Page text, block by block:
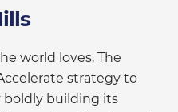
world loves. The
strategy to
boldly building its